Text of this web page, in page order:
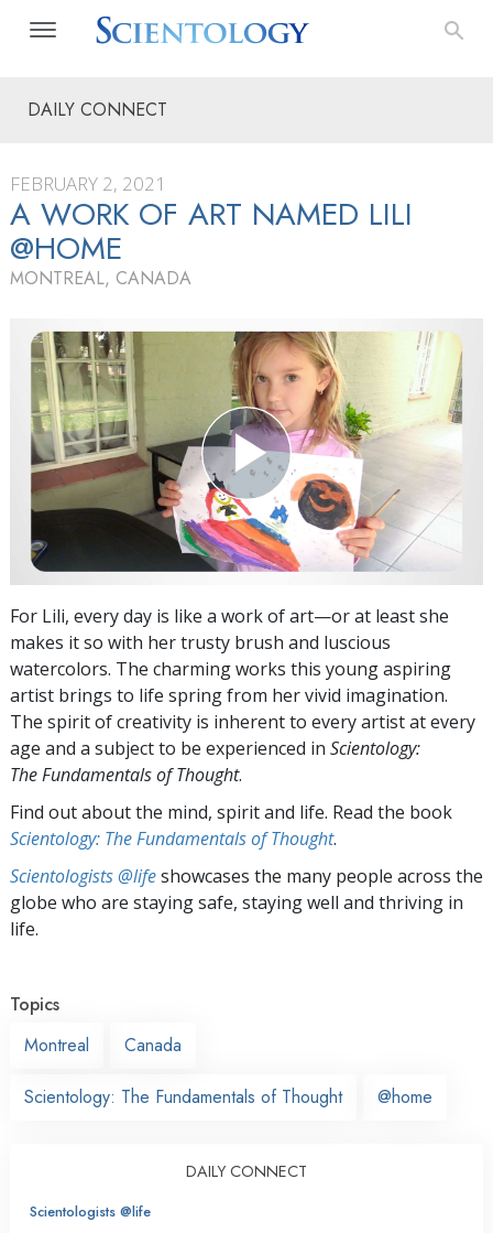
DAILY CONNECT
FEBRUARY 2, 2021
A WORK OF ART NAMED LILI
@HOME
MONTREAL, CANADA
For Lili, every day is like a work of art—or at least she
makes it so with her trusty brush and luscious
watercolors. The charming works this young aspiring
artist brings to life spring from her vivid imagination.
The spirit of creativity is inherent to every artist at every
age and a subject to be experienced in Scientology:
The Fundamentals of Thought.
Find out about the mind, spirit and life. Read the book
Scientology: The Fundamentals of Thought.
Scientologists @lifeshowcases the many people across the
globe who are staying safe, staying well and thriving in
life.
Topics
Montreal
Canada
Scientology: The Fundamentals of Thought @home
DAILY CONNECT
Scientologists @life